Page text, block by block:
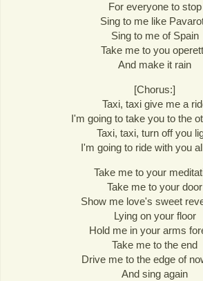
For everyone to stop
Sing to me like
Sing to me of Spain
Take me to you
And make it rain
[Chorus:]
Taxi, taxi give me a
I'm going to take you to the
Taxi, taxi, turn off you
I'm going to ride with you
Take me to your
Take me to your door
Show me love's sweet
Lying on your floor
Hold me in your arms
Take me to the end
Drive me to the edge of
And sing again